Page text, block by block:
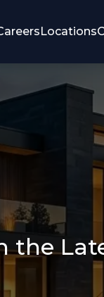
Locations
the